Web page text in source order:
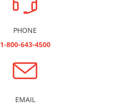
PHONE
1-800-643-4500
EMAIL